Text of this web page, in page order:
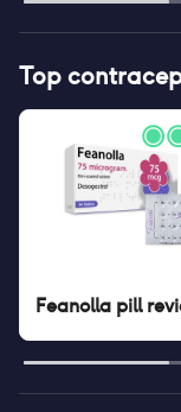
Top
Feanolla pill